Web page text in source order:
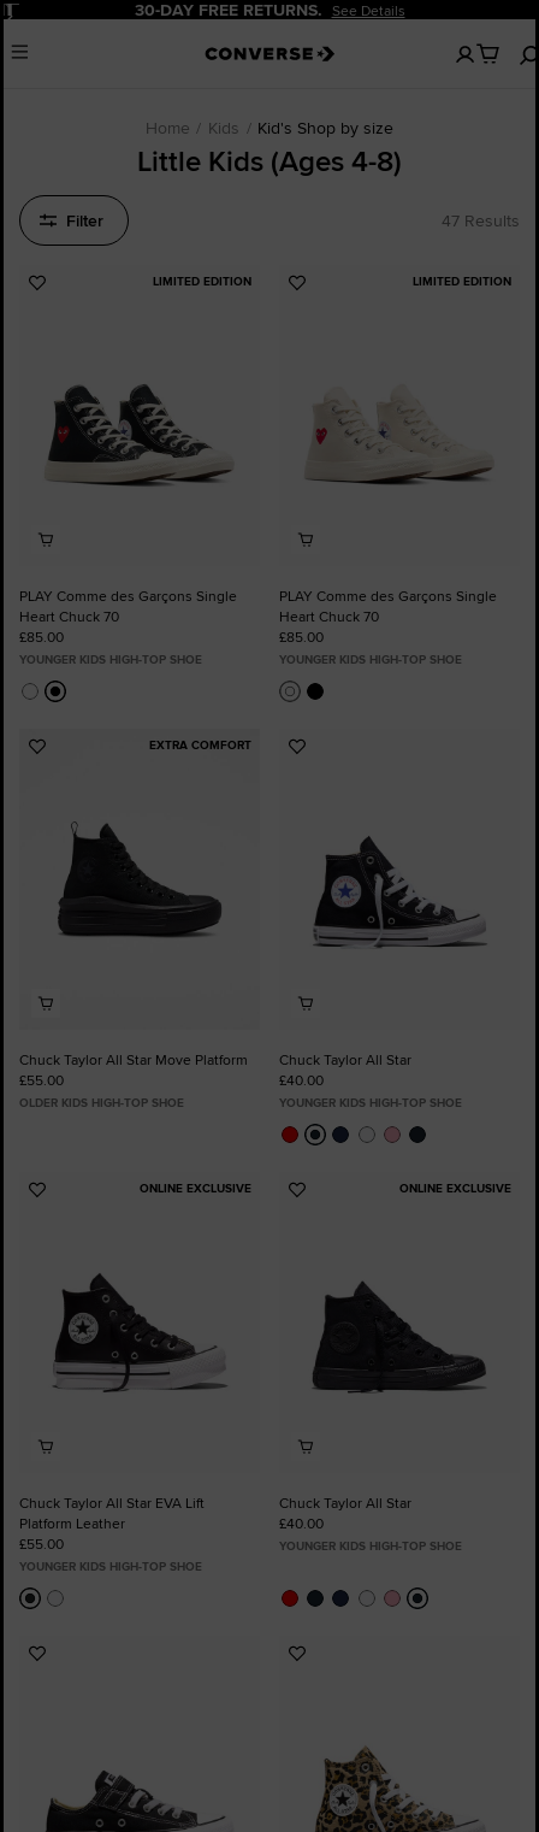
Pause 30-DAY FREE RETURNS. See Details
Menu
No
items
Home Kids Kid's Shop by size
Little Kids (Ages 4-8)
Filter 47 Results
LIMITED EDITION
Add
PLAY Comme des Garçons Single
Heart Chuck 70
£85.00
YOUNGER KIDS HIGH-TOP SHOE
LIMITED EDITION
Add
PLAY Comme des Garçons Single
Heart Chuck 70
£85.00
YOUNGER KIDS HIGH-TOP SHOE
EXTRA COMFORT
Add
Chuck Taylor All Star Move Platform
£55.00
OLDER KIDS HIGH-TOP SHOE
Add
Chuck Taylor All Star
£40.00
YOUNGER KIDS HIGH-TOP SHOE
ONLINE EXCLUSIVE
Add
Chuck Taylor All Star EVA Lift
Platform Leather
£55.00
YOUNGER KIDS HIGH-TOP SHOE
ONLINE EXCLUSIVE
Add
Chuck Taylor All Star
£40.00
YOUNGER KIDS HIGH-TOP SHOE
Add
Add